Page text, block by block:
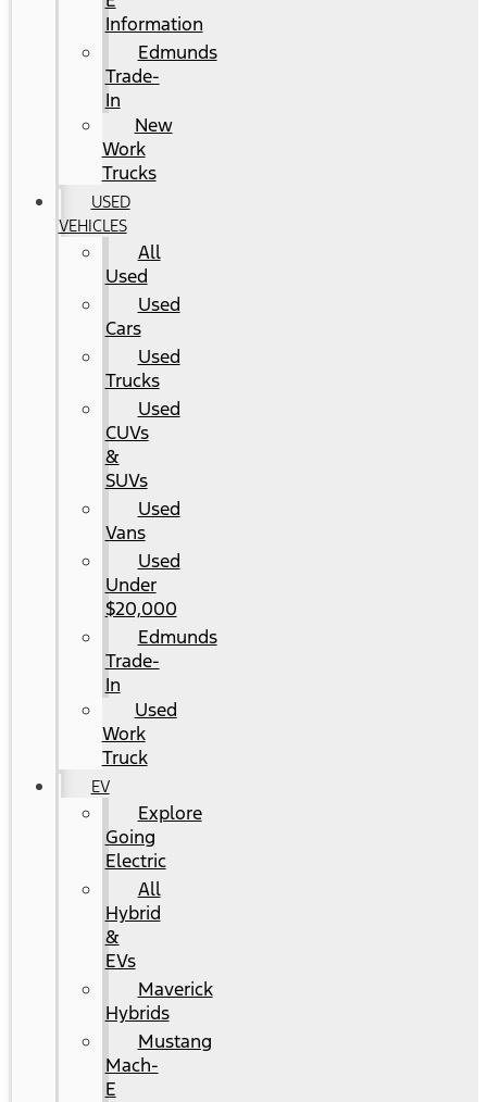
Information
Edmunds
Trade-
In
New
Work
Trucks
USED
VEHICLES
All
Used
Used
Cars
Used
Trucks
Used
CUVs
&
SUVs
Used
Vans
Used
Under
$20,000
Edmunds
Trade-
In
Used
Work
Truck
EV
Explore
Going
Electric
All
Hybrid
&
EVs
Maverick
Hybrids
Mustang
Mach-
E